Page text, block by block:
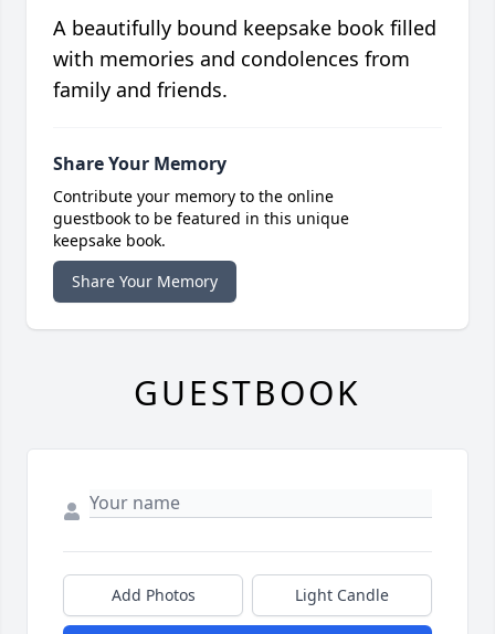
A beautifully bound keepsake book filled
with memories and condolences from
family and friends.
Share Your Memory
Contribute your memory to the online
guestbook to be featured in this unique
keepsake book.
Share Your Memory
GUESTBOOK
Add Photos Light Candle